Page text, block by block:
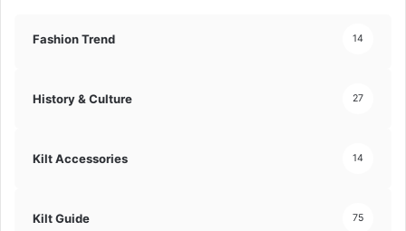
Fashion Trend 14
History & Culture 27
Kilt Accessories 14
Kilt Guide 75